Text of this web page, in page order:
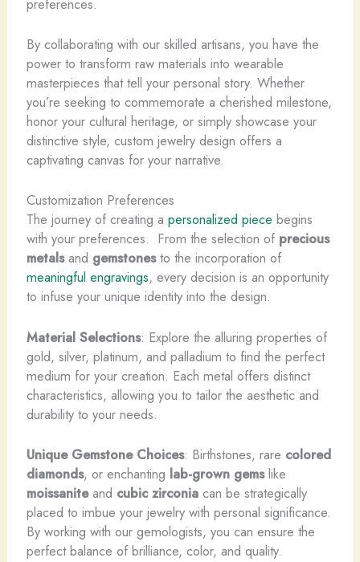
preferences.
By collaborating with our skilled artisans, you have the
power to transform raw materials into wearable
masterpieces that tell your personal story. Whether
you’re seeking to commemorate a cherished milestone,
honor your cultural heritage, or simply showcase your
distinctive style, custom jewelry design offers a
captivating canvas for your narrative.
Customization Preferences
The journey of creating a personalized piece begins
with your preferences. ​ From the selection of precious
metalsand gemstonesto the incorporation of
meaningful engravings, every decision is an opportunity
to infuse your unique identity into the design.
Material Selections: Explore the alluring properties of
gold, silver, platinum, and palladium to find the perfect
medium for your creation. Each metal offers distinct
characteristics, allowing you to tailor the aesthetic and
durability to your needs.
Unique Gemstone Choices: Birthstones, rare colored
diamonds, or enchanting lab-grown gemslike
moissaniteand cubic zirconiacan be strategically
placed to imbue your jewelry with personal significance.
By working with our gemologists, you can ensure the
perfect balance of brilliance, color, and quality.